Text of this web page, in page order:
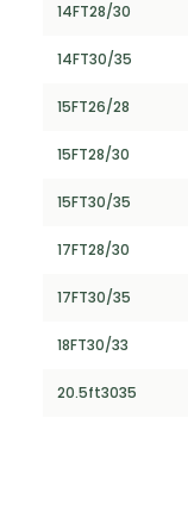
14FT28/30
14FT30/35
15FT26/28
15FT28/30
15FT30/35
17FT28/30
17FT30/35
18FT30/33
20.5ft3035